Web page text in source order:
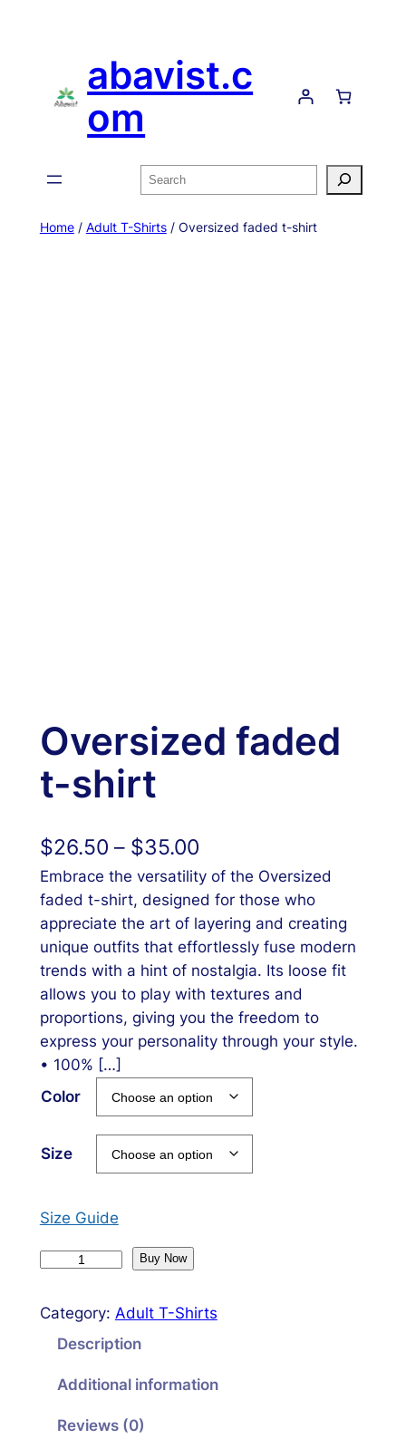
abavist.c
om
Search
Home/ Adult T-Shirts/ Oversized faded t-shirt
Oversized faded
t-shirt
$26.50 – $35.00
Embrace the versatility of the Oversized
faded t-shirt, designed for those who
appreciate the art of layering and creating
unique outfits that effortlessly fuse modern
trends with a hint of nostalgia. Its loose fit
allows you to play with textures and
proportions, giving you the freedom to
express your personality through your style.
• 100% […]
Color
Size
Size Guide
O
e
Buy Now
Category: Adult T-Shirts
Description
Additional information
Reviews (0)